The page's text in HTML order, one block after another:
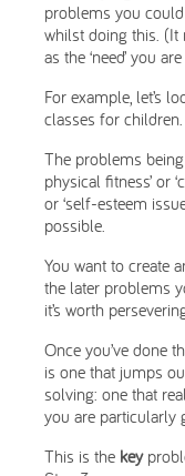
problems you
whilst doing this.
as the ‘need’ you
For example, let’s
classes for children.
The problems
physical fitness’ or
or ‘self-esteem
possible.
You want to create
the later problems
it’s worth
Once you’ve done
is one that jumps
solving: one that
you are particularly
This is the key